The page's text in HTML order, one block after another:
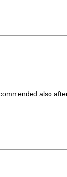
also